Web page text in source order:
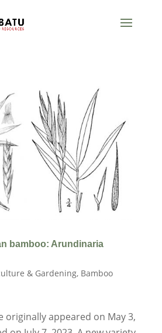
bamboo: Arundinaria
& Gardening, Bamboo
originally appeared on May 3,